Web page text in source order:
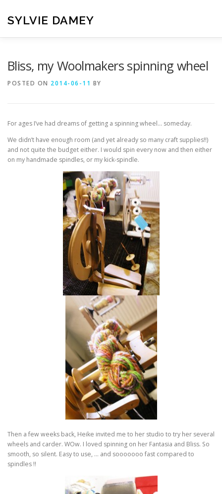
content
SYLVIE DAMEY
Bliss, my Woolmakers spinning wheel
POSTED ON 2014-06-11 BY
For ages I’ve had dreams of getting a spinning wheel… someday.
We didn’t have enough room (and yet already so many craft supplies!!)
and not quite the budget either. I would spin every now and then either
on my handmade spindles, or my kick-spindle.
Then a few weeks back, Heike invited me to her studio to try her several
wheels and carder. WOw. I loved spinning on her Fantasia and Bliss. So
smooth, so silent. Easy to use, … and sooooooo fast compared to
spindles !!